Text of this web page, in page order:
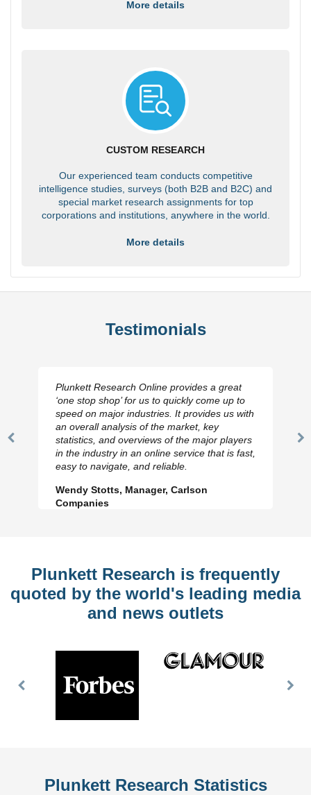
More details
CUSTOM RESEARCH
Our experienced team conducts competitive
intelligence studies, surveys (both B2B and B2C) and
special market research assignments for top
corporations and institutions, anywhere in the world.
More details
Testimonials
Previous
Plunkett Research Online provides a great
‘one stop shop’ for us to quickly come up to
speed on major industries. It provides us with
an overall analysis of the market, key
statistics, and overviews of the major players
in the industry in an online service that is fast,
easy to navigate, and reliable.
Wendy Stotts, Manager, Carlson
Companies
Plunkett Research is frequently
quoted by the world's leading media
and news outlets
Previous
Plunkett Research Statistics